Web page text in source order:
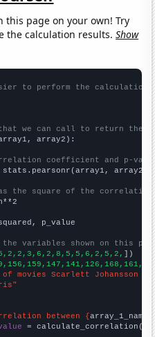
this page on your own! Try
the calculation results.Show
to perform the calculation
we can call to return the
array2):
coefficient and p-
array2)
as the square of the
p_value
variables shown on this
])
of movies Scarlett Johansson
between {array_1_name
= calculate_correlation(